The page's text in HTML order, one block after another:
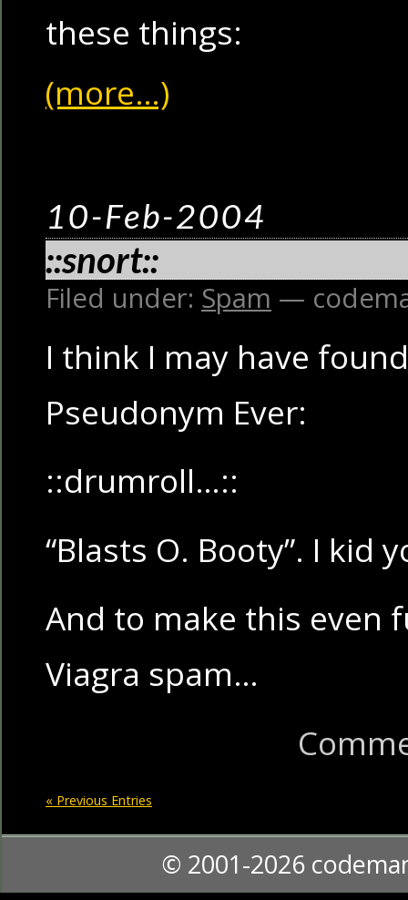
these things:
(more…)
10-Feb-2004
::snort::
Filed under: Spam —
I think I may have
Pseudonym Ever:
::drumroll…::
“Blasts O. Booty”. I kid
And to make this even
Viagra spam…
« Previous Entries
© 2001-2026